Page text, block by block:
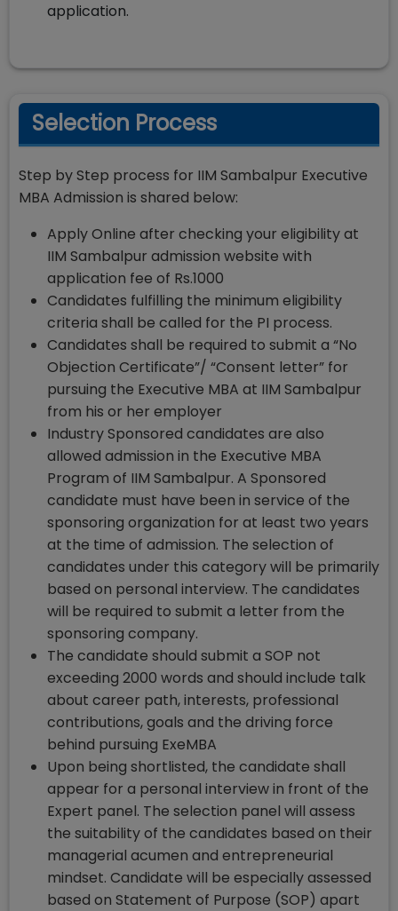
application.
Selection Process
Step by Step process for IIM Sambalpur Executive
MBA Admission is shared below:
Apply Online after checking your eligibility at
IIM Sambalpur admission website with
application fee of Rs.1000
Candidates fulfilling the minimum eligibility
criteria shall be called for the PI process.
Candidates shall be required to submit a “No
Objection Certificate”/ “Consent letter” for
pursuing the Executive MBA at IIM Sambalpur
from his or her employer
Industry Sponsored candidates are also
allowed admission in the Executive MBA
Program of IIM Sambalpur. A Sponsored
candidate must have been in service of the
sponsoring organization for at least two years
at the time of admission. The selection of
candidates under this category will be primarily
based on personal interview. The candidates
will be required to submit a letter from the
sponsoring company.
The candidate should submit a SOP not
exceeding 2000 words and should include talk
about career path, interests, professional
contributions, goals and the driving force
behind pursuing ExeMBA
Upon being shortlisted, the candidate shall
appear for a personal interview in front of the
Expert panel. The selection panel will assess
the suitability of the candidates based on their
managerial acumen and entrepreneurial
mindset. Candidate will be especially assessed
based on Statement of Purpose (SOP) apart